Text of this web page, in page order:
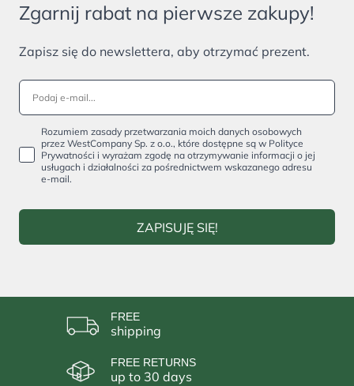
Zgarnij rabat na pierwsze zakupy!
Zapisz się do newslettera, aby otrzymać prezent.
Rozumiem zasady przetwarzania moich danych osobowych
przez WestCompany Sp. z o.o., które dostępne są w Polityce
Prywatności i wyrażam zgodę na otrzymywanie informacji o jej
usługach i działalności za pośrednictwem wskazanego adresu
e-mail.
ZAPISUJĘ SIĘ!
FREE
shipping
FREE RETURNS
up to 30 days